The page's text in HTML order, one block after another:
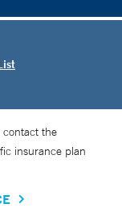
contact the
insurance plan